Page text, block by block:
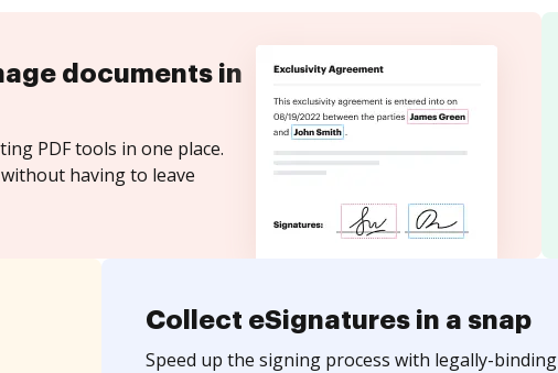
documents in
PDF tools in one place.
having to leave
Collect eSignatures in a snap
Speed up the signing process with legally-binding